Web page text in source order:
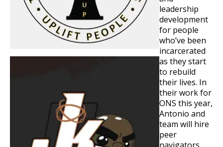
leadership
development
for people
who’ve been
incarcerated
as they start
to rebuild
their lives. In
their work for
ONS this year,
Antonio and
team will hire
peer